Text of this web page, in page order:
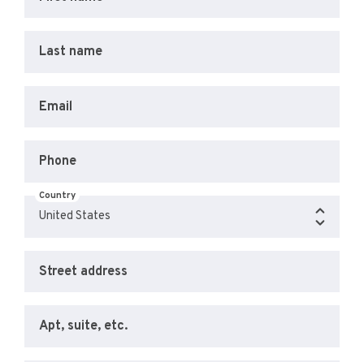
Last name
Email
Phone
Country
Street address
Apt, suite, etc.